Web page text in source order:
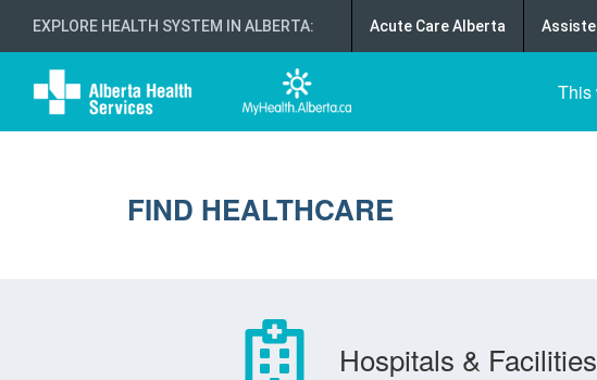
EXPLORE HEALTH SYSTEM IN ALBERTA: Acute Care Alberta
This
FIND HEALTHCARE
Hospitals & Facilities